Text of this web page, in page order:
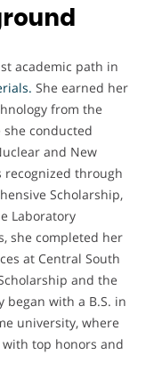
academic path in
She earned her
from the
conducted
and New
recognized through
Scholarship,
Laboratory
she completed her
at Central South
and the
began with a B.S. in
university, where
top honors and